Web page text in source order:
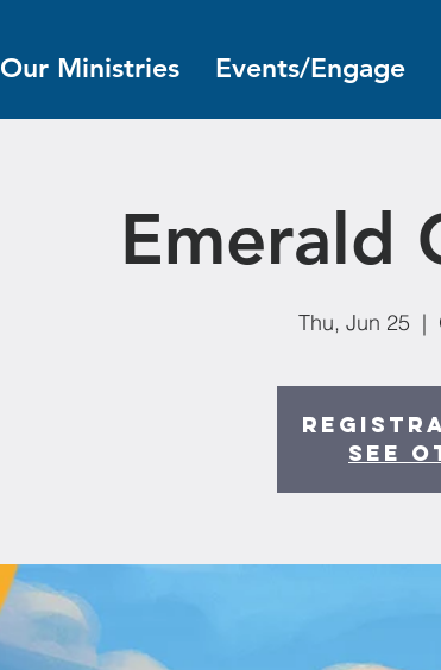
Our Ministries Events/Engage
Emerald
Thu, Jun 25
  |
See